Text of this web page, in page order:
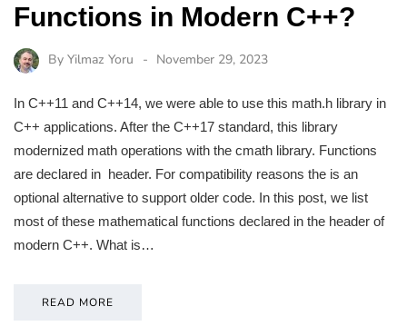
Functions in Modern C++?
By Yilmaz Yoru November 29, 2023
In C++11 and C++14, we were able to use this math.h library in
C++ applications. After the C++17 standard, this library
modernized math operations with the cmath library. Functions
are declared in header. For compatibility reasons the is an
optional alternative to support older code. In this post, we list
most of these mathematical functions declared in the header of
modern C++. What is…
READ MORE